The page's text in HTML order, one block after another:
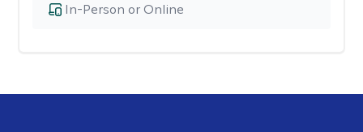
In-Person or Online